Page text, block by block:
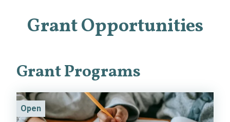
Grant Opportunities
Grant Programs
Open